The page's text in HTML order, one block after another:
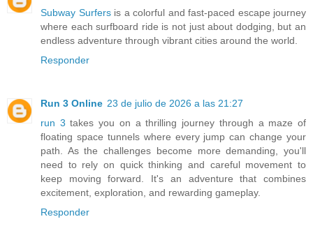
Subway Surfersis a colorful and fast-paced escape journey
where each surfboard ride is not just about dodging, but an
endless adventure through vibrant cities around the world.
Responder
Run 3 Online 23 de julio de 2026 a las 21:27
run 3 takes you on a thrilling journey through a maze of
floating space tunnels where every jump can change your
path. As the challenges become more demanding, you'll
need to rely on quick thinking and careful movement to
keep moving forward. It's an adventure that combines
excitement, exploration, and rewarding gameplay.
Responder